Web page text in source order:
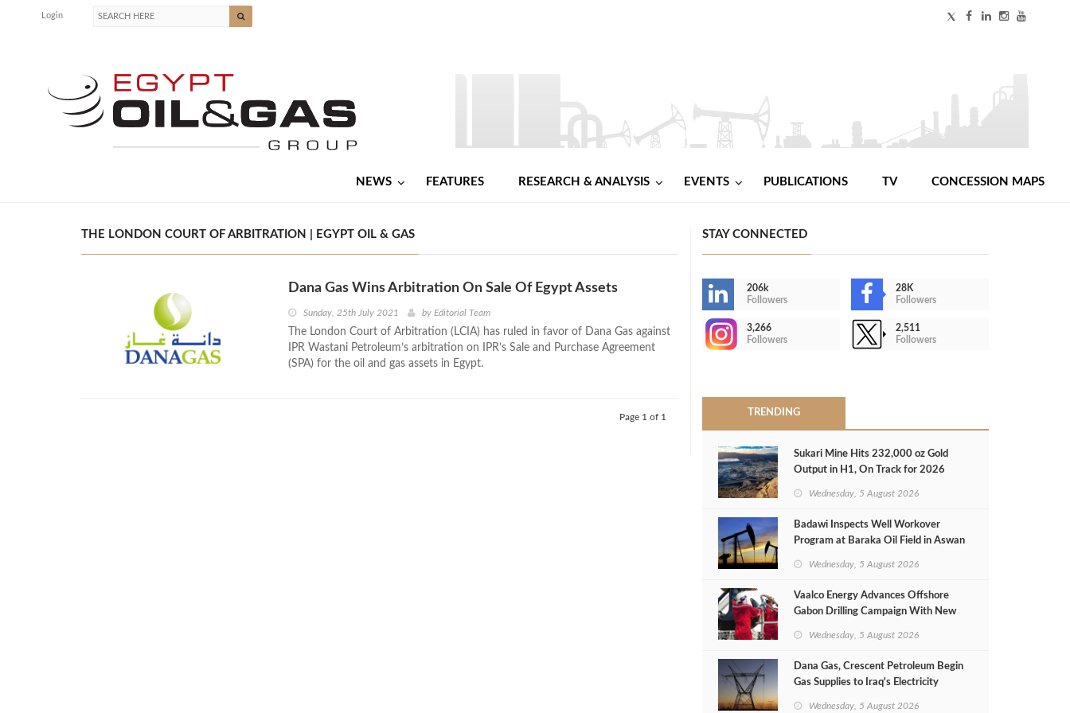
Login
NEWS FEATURES RESEARCH & ANALYSIS EVENTS PUBLICATIONS TV CONCESSION MAPS
THE LONDON COURT OF ARBITRATION | EGYPT OIL & GAS
Dana Gas Wins Arbitration On Sale Of Egypt Assets
Sunday, 25th July 2021 by Editorial Team
The London Court of Arbitration (LCIA) has ruled in favor of Dana Gas against
IPR Wastani Petroleum’s arbitration on IPR’s Sale and Purchase Agreement
(SPA) for the oil and gas assets in Egypt.
Page 1 of 1
STAY CONNECTED
206k
Followers
28K
Followers
3,266
Followers
2,511
Followers
TRENDING
Sukari Mine Hits 232,000 oz Gold
Output in H1, On Track for 2026
Wednesday, 5 August 2026
Badawi Inspects Well Workover
Program at Baraka Oil Field in Aswan
Wednesday, 5 August 2026
Vaalco Energy Advances Offshore
Gabon Drilling Campaign With New
Wednesday, 5 August 2026
Dana Gas, Crescent Petroleum Begin
Gas Supplies to Iraq's Electricity
Wednesday, 5 August 2026